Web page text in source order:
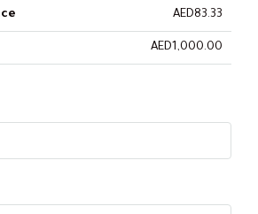
AED83.33
AED1,000.00